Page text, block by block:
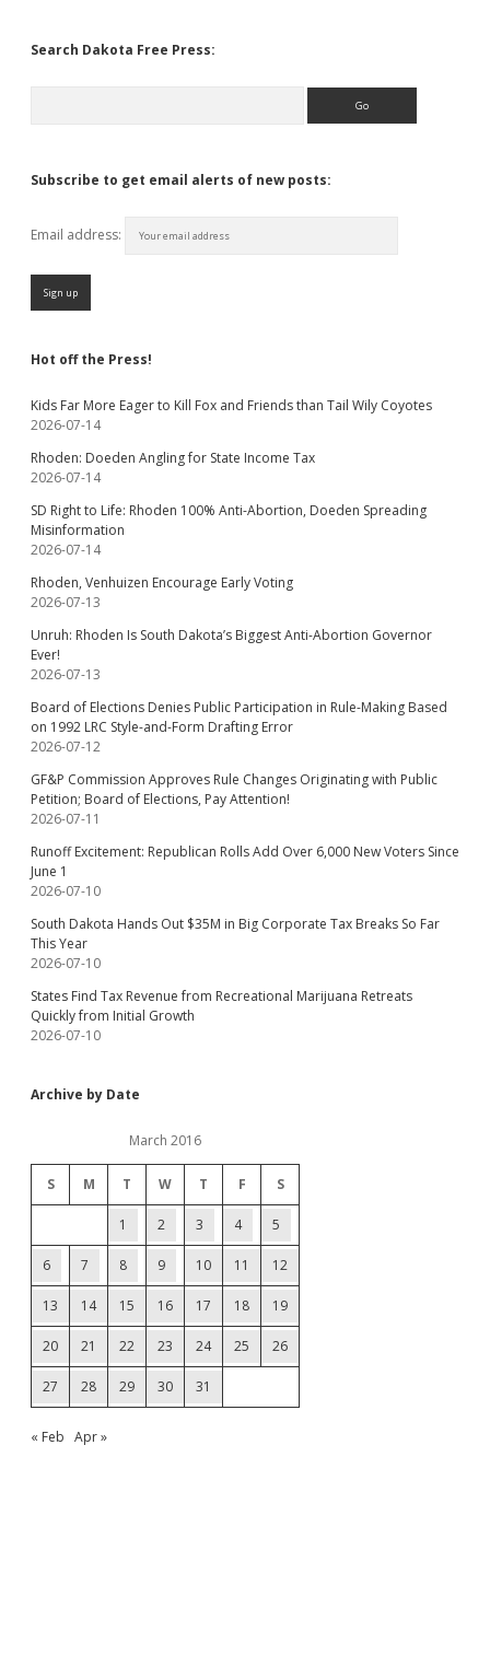
Search Dakota Free Press:
Subscribe to get email alerts of new posts:
Email address:
Hot off the Press!
Kids Far More Eager to Kill Fox and Friends than Tail Wily Coyotes
2026-07-14
Rhoden: Doeden Angling for State Income Tax
2026-07-14
SD Right to Life: Rhoden 100% Anti-Abortion, Doeden Spreading
Misinformation
2026-07-14
Rhoden, Venhuizen Encourage Early Voting
2026-07-13
Unruh: Rhoden Is South Dakota’s Biggest Anti-Abortion Governor
Ever!
2026-07-13
Board of Elections Denies Public Participation in Rule-Making Based
on 1992 LRC Style-and-Form Drafting Error
2026-07-12
GF&P Commission Approves Rule Changes Originating with Public
Petition; Board of Elections, Pay Attention!
2026-07-11
Runoff Excitement: Republican Rolls Add Over 6,000 New Voters Since
June 1
2026-07-10
South Dakota Hands Out $35M in Big Corporate Tax Breaks So Far
This Year
2026-07-10
States Find Tax Revenue from Recreational Marijuana Retreats
Quickly from Initial Growth
2026-07-10
Archive by Date
March 2016
S M T W T F S
1 2 3 4 5
6 7 8 9 10 11 12
13 14 15 16 17 18 19
20 21 22 23 24 25 26
27 28 29 30 31
« Feb Apr »